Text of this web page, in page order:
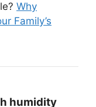
Why
Family’s
humidity